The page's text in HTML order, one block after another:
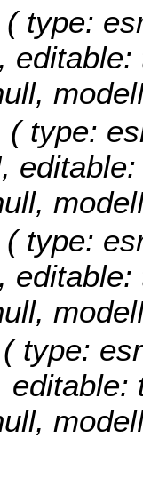
( type:
( type:
( type:
( type: